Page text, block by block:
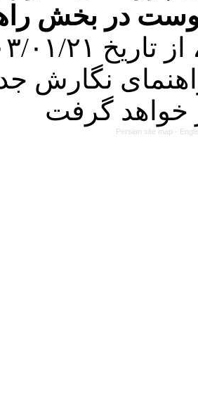
در بخش
نگارش
Persian site map -